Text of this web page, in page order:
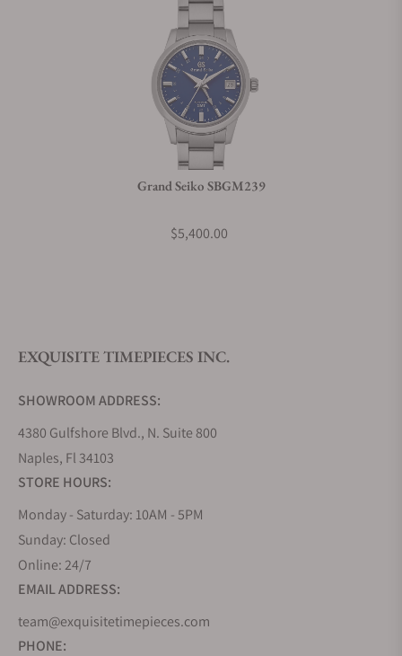
Does this watch come with a warranty?
Can I trade in my watch towards this watch?
Do you offer watch repair and servicing?
Grand Seiko SBGM239
$5,400.00
EXQUISITE TIMEPIECES INC.
SHOWROOM ADDRESS:
4380 Gulfshore Blvd., N. Suite 800
Naples, Fl 34103
STORE HOURS:
Monday - Saturday: 10AM - 5PM
Sunday: Closed
Online: 24/7
EMAIL ADDRESS:
team@exquisitetimepieces.com
PHONE: